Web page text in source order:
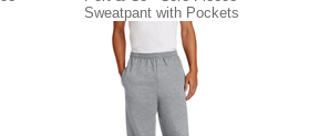
Sweatpant with Pockets